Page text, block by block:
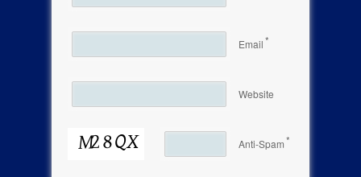
Email*
Website
Anti-Spam*